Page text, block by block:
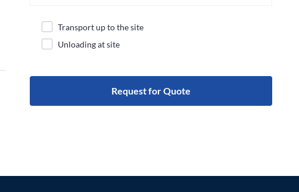
Transport up to the site
Unloading at site
Request for Quote